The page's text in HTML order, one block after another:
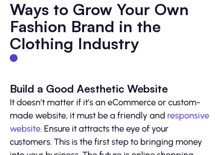
Ways to Grow Your Own
Fashion Brand in the
Clothing Industry
Build a Good Aesthetic Website
It doesn’t matter if it’s an eCommerce or custom-
made website, it must be a friendly and responsive
website. Ensure it attracts the eye of your
customers. This is the first step to bringing money